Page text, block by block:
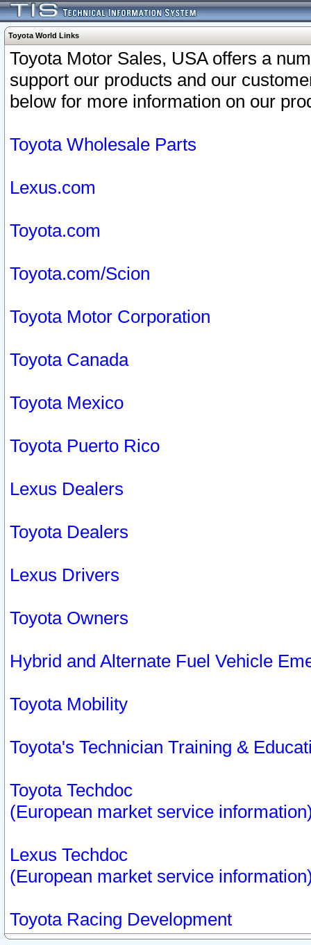
Toyota World Links
Toyota Motor Sales, USA offers a
support our products and our
below for more information on our
Toyota Wholesale Parts
Lexus.com
Toyota.com
Toyota.com/Scion
Toyota Motor Corporation
Toyota Canada
Toyota Mexico
Toyota Puerto Rico
Lexus Dealers
Toyota Dealers
Lexus Drivers
Toyota Owners
Hybrid and Alternate Fuel Vehicle
Toyota Mobility
Toyota's Technician Training &
Toyota Techdoc
(European market service
Lexus Techdoc
(European market service
Toyota Racing Development